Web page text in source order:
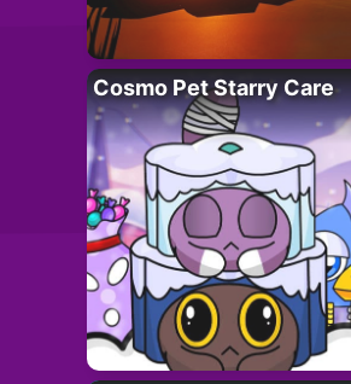
Cosmo Pet Starry Care